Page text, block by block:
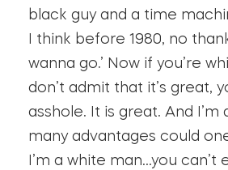
black guy and a time
I think before 1980, no
wanna go.’ Now if you’re
don’t admit that it’s great,
asshole. It is great. And I’m
many advantages could
I’m a white man…you can’t